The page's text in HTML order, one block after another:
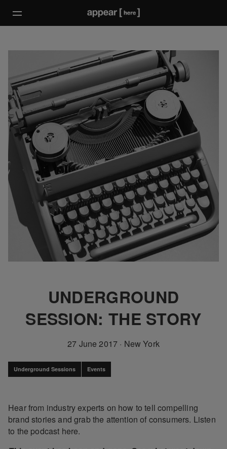
UNDERGROUND
SESSION: THE STORY
27 June 2017 · New York
Underground Sessions Events
Hear from industry experts on how to tell compelling
brand stories and grab the attention of consumers. Listen
to the podcast here.